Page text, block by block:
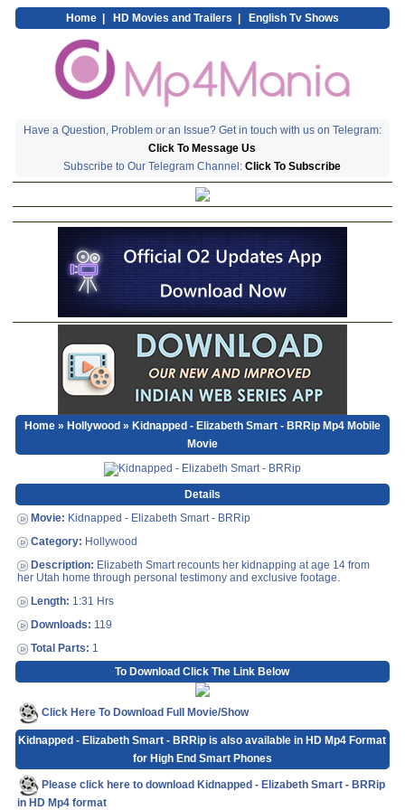
Home| HD Movies and Trailers English Tv Shows
Have a Question, Problem or an Issue? Get in touch with us on Telegram:
Click To Message Us
Subscribe to Our Telegram Channel:Click To Subscribe
Home» Hollywood» Kidnapped - Elizabeth Smart - BRRip Mp4 Mobile
Movie
Details
Movie: Kidnapped - Elizabeth Smart - BRRip
Category: Hollywood
Description: Elizabeth Smart recounts her kidnapping at age 14 from
her Utah home through personal testimony and exclusive footage.
Length: 1:31 Hrs
Downloads: 119
Total Parts: 1
To Download Click The Link Below
Click Here To Download Full Movie/Show
Kidnapped - Elizabeth Smart - BRRip is also available in HD Mp4 Format
for High End Smart Phones
Please click here to download Kidnapped - Elizabeth Smart - BRRip
in HD Mp4 format